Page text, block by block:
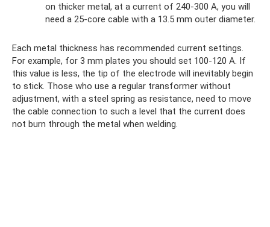
on thicker metal, at a current of 240-300 A, you will
need a 25-core cable with a 13.5 mm outer diameter.
Each metal thickness has recommended current settings.
For example, for 3 mm plates you should set 100-120 A. If
this value is less, the tip of the electrode will inevitably begin
to stick. Those who use a regular transformer without
adjustment, with a steel spring as resistance, need to move
the cable connection to such a level that the current does
not burn through the metal when welding.